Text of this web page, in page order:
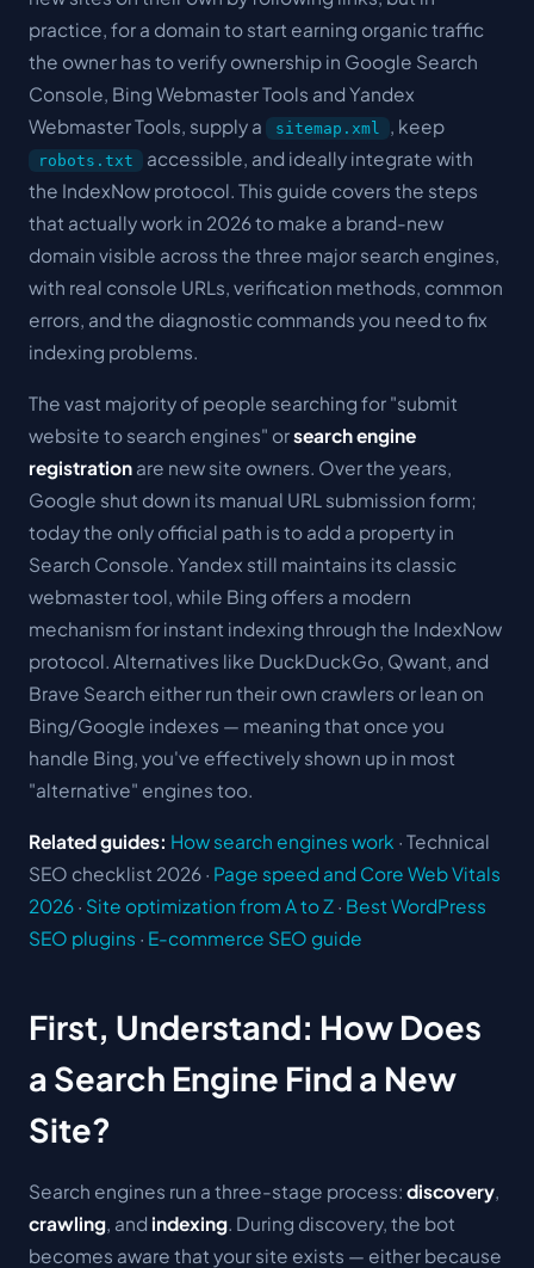
practice, for a domain to start earning organic traffic
the owner has to verify ownership in Google Search
Console, Bing Webmaster Tools and Yandex
Webmaster Tools, supply a
sitemap.xml , keep
robots.txt
accessible, and ideally integrate with
the IndexNow protocol. This guide covers the steps
that actually work in 2026 to make a brand-new
domain visible across the three major search engines,
with real console URLs, verification methods, common
errors, and the diagnostic commands you need to fix
indexing problems.
The vast majority of people searching for "submit
website to search engines" orsearch engine
registration are new site owners. Over the years,
Google shut down its manual URL submission form;
today the only official path is to add a property in
Search Console. Yandex still maintains its classic
webmaster tool, while Bing offers a modern
mechanism for instant indexing through the IndexNow
protocol. Alternatives like DuckDuckGo, Qwant, and
Brave Search either run their own crawlers or lean on
Bing/Google indexes — meaning that once you
handle Bing, you've effectively shown up in most
"alternative" engines too.
Related guides: How search engines work · Technical
SEO checklist 2026 · Page speed and Core Web Vitals
2026 · Site optimization from A to Z · Best WordPress
SEO plugins · E-commerce SEO guide
First, Understand: How Does
a Search Engine Find a New
Site?
Search engines run a three-stage process: discovery
crawling , and indexing . During discovery, the bot
becomes aware that your site exists — either because